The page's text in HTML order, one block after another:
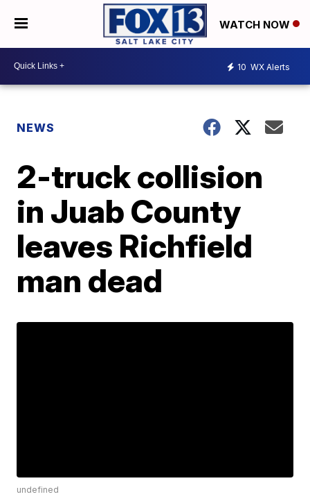
WATCH NOW
10 WX Alerts
NEWS
2-truck collision
in Juab County
leaves Richfield
man dead
undefined